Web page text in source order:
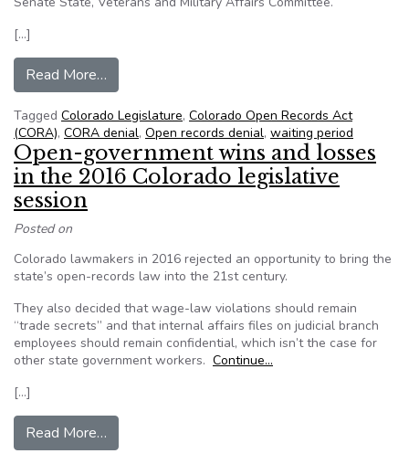
[…]
Read More…
Tagged Colorado Legislature, Colorado Open Records Act
(CORA), CORA denial, Open records denial, waiting period
Open-government wins and losses
in the 2016 Colorado legislative
session
Posted on
Colorado lawmakers in 2016 rejected an opportunity to bring the
state’s open-records law into the 21st century.
They also decided that wage-law violations should remain
“trade secrets” and that internal affairs files on judicial branch
employees should remain confidential, which isn’t the case for
other state government workers. Continue…
[…]
Read More…